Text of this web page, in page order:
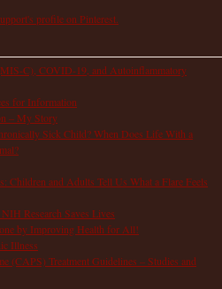
profile on Pinterest.
C), COVID-19, and Autoinflammatory
for Information
– My Story
Sick Child? When Does Life With a
Children and Adults Tell Us What a Flare Feels
Research Saves Lives
by Improving Health for All!
Illness
(CAPS) Treatment Guidelines – Studies and